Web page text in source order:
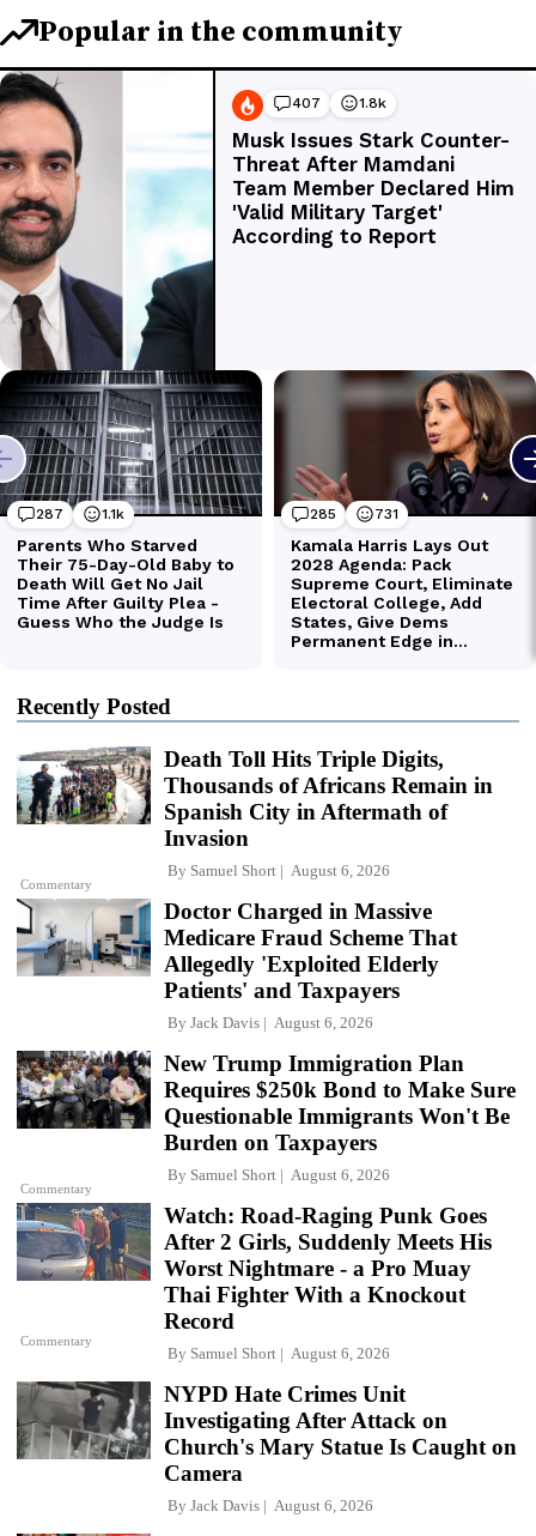
Recently Posted
Commentary
Death Toll Hits Triple Digits,
Thousands of Africans Remain in
Spanish City in Aftermath of
Invasion
By Samuel Short August 6, 2026
Doctor Charged in Massive
Medicare Fraud Scheme That
Allegedly 'Exploited Elderly
Patients' and Taxpayers
By Jack Davis August 6, 2026
Commentary
New Trump Immigration Plan
Requires $250k Bond to Make Sure
Questionable Immigrants Won't Be
Burden on Taxpayers
By Samuel Short August 6, 2026
Commentary
Watch: Road-Raging Punk Goes
After 2 Girls, Suddenly Meets His
Worst Nightmare - a Pro Muay
Thai Fighter With a Knockout
Record
By Samuel Short August 6, 2026
NYPD Hate Crimes Unit
Investigating After Attack on
Church's Mary Statue Is Caught on
Camera
By Jack Davis August 6, 2026